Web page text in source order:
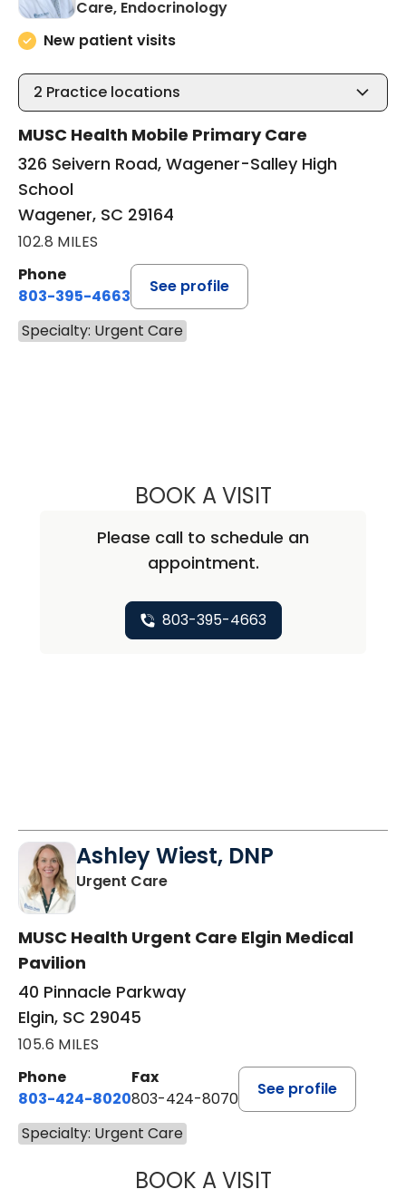
Care, Endocrinologyin Wagener, SC
New patient visits
2 Practice locations
MUSC Health Mobile Primary Care
326 Seivern Road, Wagener-Salley High
School
Wagener, SC 29164
102.8 MILES
Phone
803-395-4663
See profile
Specialty: Urgent Care
BOOK A VISITJOHN
Please call to schedule an
appointment.
803-395-4663
Ashley Wiest, DNP
Urgent Carein Elgin, SC
MUSC Health Urgent Care Elgin Medical
Pavilion
40 Pinnacle Parkway
Elgin, SC 29045
105.6 MILES
Phone
803-424-8020
Fax
803-424-8070
See profile
Specialty: Urgent Care
BOOK A VISITASHLEY WIEST,